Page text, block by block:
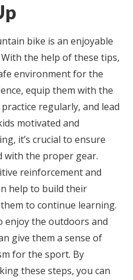
bike is an enjoyable
the help of these tips,
environment for the
equip them with the
regularly, and lead
motivated and
it’s crucial to ensure
with the proper gear.
reinforcement and
help to build their
to continue learning.
enjoy the outdoors and
give them a sense of
for the sport. By
these steps, you can